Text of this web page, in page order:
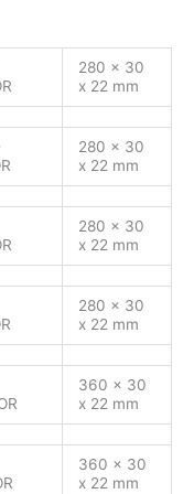
280 x 30
x 22 mm
280 x 30
x 22 mm
280 x 30
x 22 mm
280 x 30
x 22 mm
360 x 30
x 22 mm
360 x 30
x 22 mm